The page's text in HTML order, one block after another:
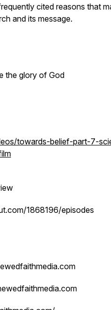
cited reasons that
and its message.
the glory of God
towards-belief-part-7-
1868196/episodes